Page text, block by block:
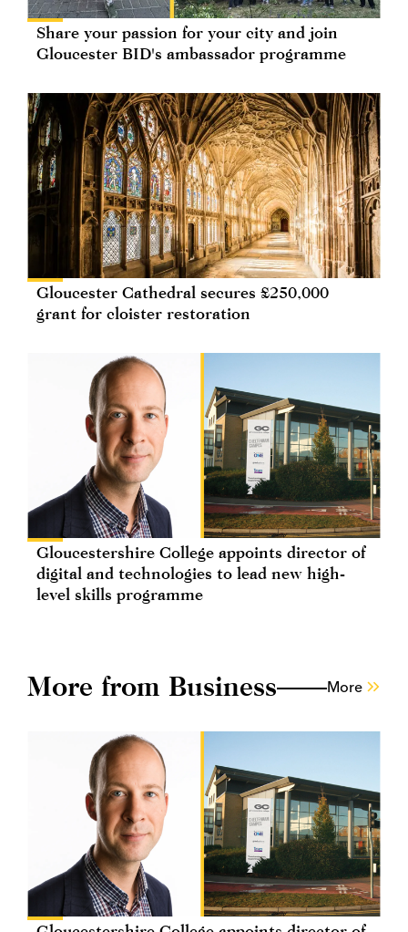
Share your passion for your city and join
Gloucester BID's ambassador programme
Gloucester Cathedral secures £250,000
grant for cloister restoration
Gloucestershire College appoints director of
digital and technologies to lead new high-
level skills programme
More from Business More